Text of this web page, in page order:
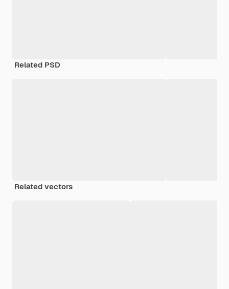
Related PSD
Related vectors